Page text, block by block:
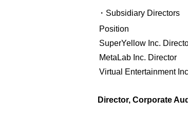
・Subsidiary Directors
Position
SuperYellow Inc.
MetaLab Inc. Director
Virtual Entertainment
Director, Corporate